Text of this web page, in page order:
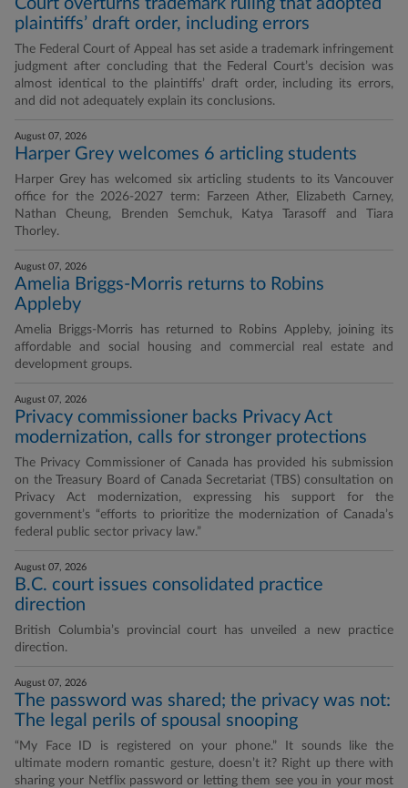
Court overturns trademark ruling that adopted
plaintiffs’ draft order, including errors
The Federal Court of Appeal has set aside a trademark infringement
judgment after concluding that the Federal Court’s decision was
almost identical to the plaintiffs’ draft order, including its errors,
and did not adequately explain its conclusions.
August 07, 2026
Harper Grey welcomes 6 articling students
Harper Grey has welcomed six articling students to its Vancouver
office for the 2026-2027 term: Farzeen Ather, Elizabeth Carney,
Nathan Cheung, Brenden Semchuk, Katya Tarasoff and Tiara
Thorley.
August 07, 2026
Amelia Briggs-Morris returns to Robins
Appleby
Amelia Briggs-Morris has returned to Robins Appleby, joining its
affordable and social housing and commercial real estate and
development groups.
August 07, 2026
Privacy commissioner backs Privacy Act
modernization, calls for stronger protections
The Privacy Commissioner of Canada has provided his submission
on the Treasury Board of Canada Secretariat (TBS) consultation on
Privacy Act modernization, expressing his support for the
government’s “efforts to prioritize the modernization of Canada’s
federal public sector privacy law.”
August 07, 2026
B.C. court issues consolidated practice
direction
British Columbia’s provincial court has unveiled a new practice
direction.
August 07, 2026
The password was shared; the privacy was not:
The legal perils of spousal snooping
“My Face ID is registered on your phone.” It sounds like the
ultimate modern romantic gesture, doesn’t it? Right up there with
sharing your Netflix password or letting them see you in your most